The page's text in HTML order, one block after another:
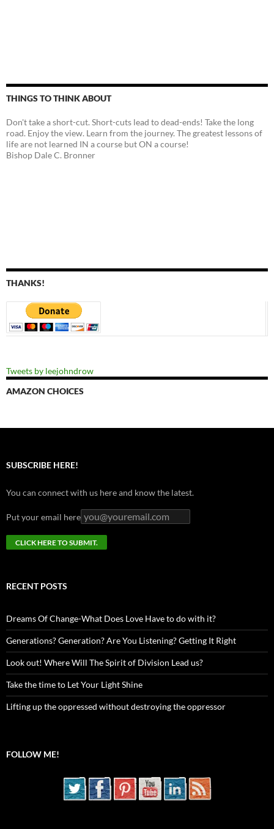
THINGS TO THINK ABOUT
Don't take a short-cut. Short-cuts lead to dead-ends! Take the long
road. Enjoy the view. Learn from the journey. The greatest lessons of
life are not learned IN a course but ON a course!
Bishop Dale C. Bronner
THANKS!
Tweets by leejohndrow
AMAZON CHOICES
SUBSCRIBE HERE!
You can connect with us here and know the latest.
Put your email here
RECENT POSTS
Dreams Of Change-What Does Love Have to do with it?
Generations? Generation? Are You Listening? Getting It Right
Look out! Where Will The Spirit of Division Lead us?
Take the time to Let Your Light Shine
Lifting up the oppressed without destroying the oppressor
FOLLOW ME!